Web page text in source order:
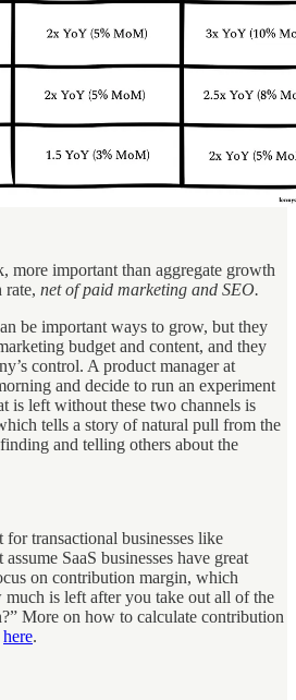
more important than aggregate growth
rate, net of paid marketing and SEO.
be important ways to grow, but they
budget and content, and they
control. A product manager at
and decide to run an experiment
is left without these two channels is
tells a story of natural pull from the
and telling others about the
transactional businesses like
SaaS businesses have great
on contribution margin, which
much is left after you take out all of the
More on how to calculate contribution
here.